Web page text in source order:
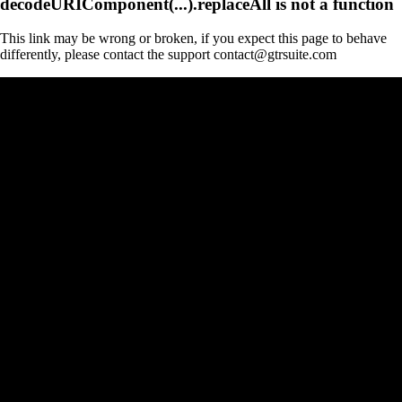
This link may be wrong or broken, if you expect this page to behave
differently, please contact the support contact@gtrsuite.com